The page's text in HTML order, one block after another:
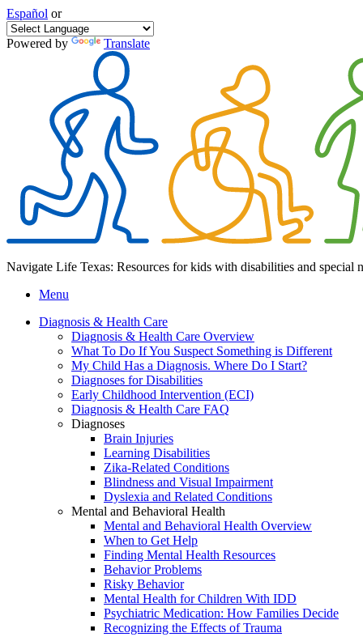
Español or
Powered by Translate
Navigate Life Texas: Resources for kids with disabilities and special
Menu
Diagnosis & Health Care
Diagnosis & Health Care Overview
What To Do If You Suspect Something is Different
My Child Has a Diagnosis. Where Do I Start?
Diagnoses for Disabilities
Early Childhood Intervention (ECI)
Diagnosis & Health Care FAQ
Diagnoses
Brain Injuries
Learning Disabilities
Zika-Related Conditions
Blindness and Visual Impairment
Dyslexia and Related Conditions
Mental and Behavioral Health
Mental and Behavioral Health Overview
When to Get Help
Finding Mental Health Resources
Behavior Problems
Risky Behavior
Mental Health for Children With IDD
Psychiatric Medication: How Families Decide
Recognizing the Effects of Trauma